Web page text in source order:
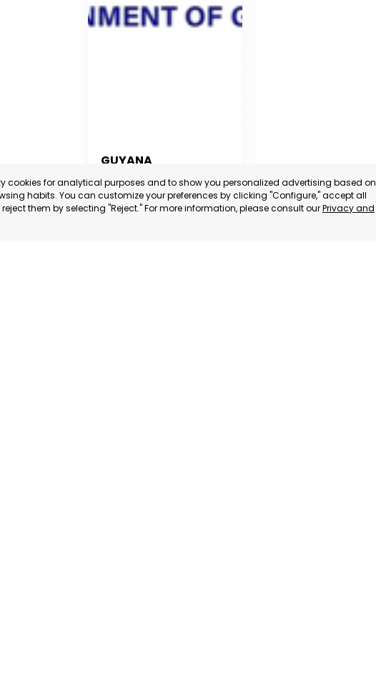
GUYANA
GUYANA
CATEGORY:
CHUBUT, ARGENTINA
cookies for analytical purposes and to show you personalized advertising based on
habits. You can customize your preferences by clicking "Configure," accept all
them by selecting "Reject." For more information, please consult ourPrivacy and